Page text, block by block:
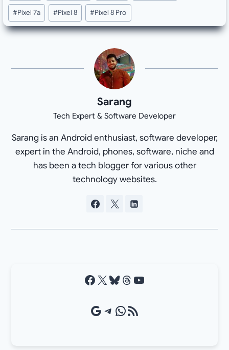
#Pixel 7a #Pixel 8 #Pixel 8 Pro
Sarang
Tech Expert & Software Developer
Sarang is an Android enthusiast, software developer,
expert in the Android, phones, software, niche and
has been a tech blogger for various other
technology websites.
Facebook X Bluesky Threads YouTube
Google Source Telegram WhatsApp RSS Feed